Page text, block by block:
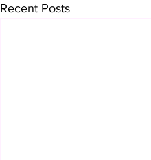
Recent Posts